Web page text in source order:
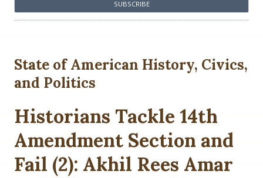
State of American History, Civics,
and Politics
Historians Tackle 14th
Amendment Section and
Fail (2): Akhil Rees Amar